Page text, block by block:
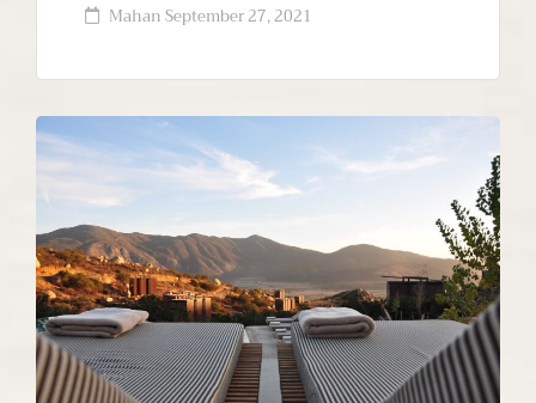
MahanSeptember 27, 2021